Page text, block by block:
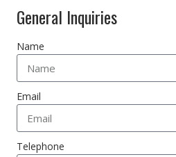
General Inquiries
Name
Email
Telephone